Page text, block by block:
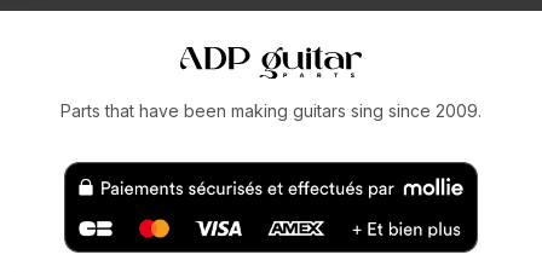
Parts that have been making guitars sing since 2009.